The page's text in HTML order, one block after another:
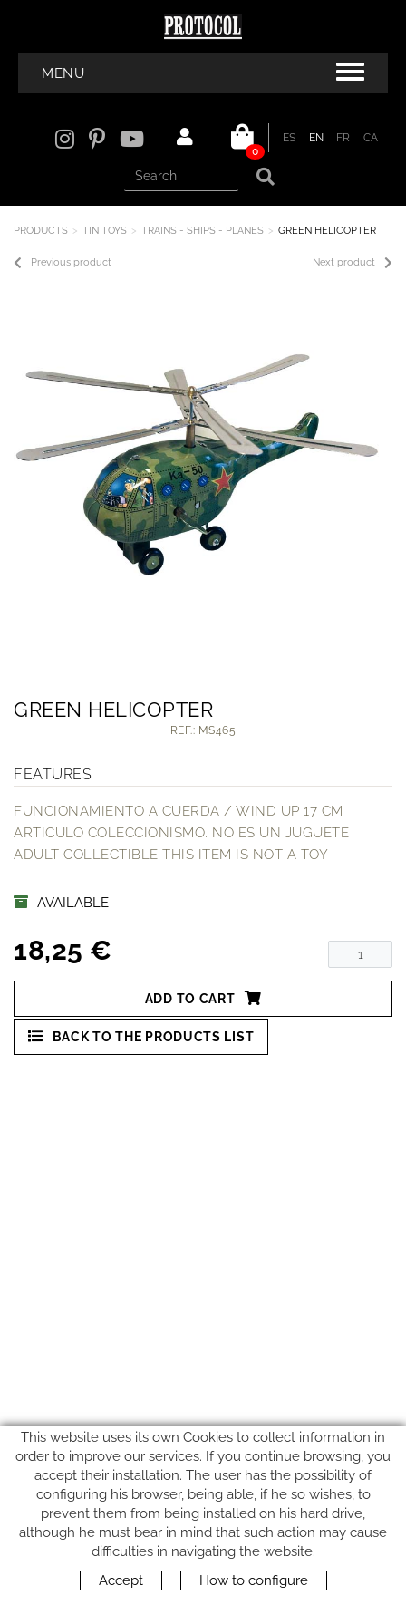
MENU
ES EN FR
CA
0
PRODUCTS TIN TOYS TRAINS - SHIPS - PLANES GREEN HELICOPTER
Next product
Previous product
GREEN HELICOPTER
REF.: MS465
FEATURES
FUNCIONAMIENTO A CUERDA / WIND UP 17 CM
ARTICULO COLECCIONISMO. NO ES UN JUGUETE
ADULT COLLECTIBLE THIS ITEM IS NOT A TOY
AVAILABLE
18,25 €
ADD TO CART
BACK TO THE PRODUCTS LIST
FOLLOW US
This website uses its own Cookies to collect information in
order to improve our services. If you continue browsing, you
accept their installation. The user has the possibility of
configuring his browser, being able, if he so wishes, to
prevent them from being installed on his hard drive,
although he must bear in mind that such action may cause
difficulties in navigating the website.
Accept
How to configure